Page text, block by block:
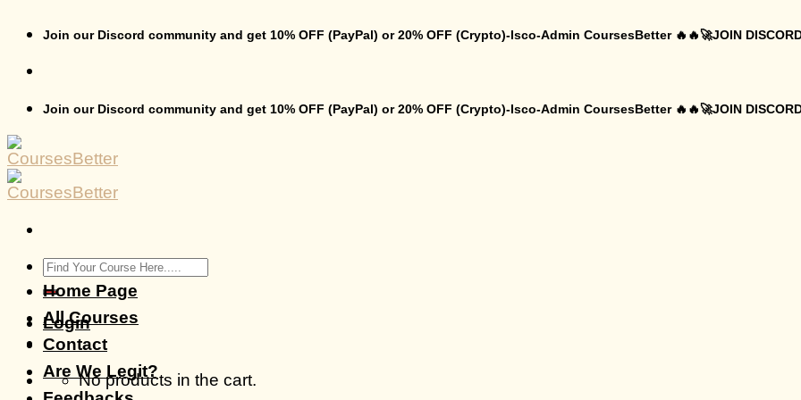
Join our Discord community and get 10% OFF (PayPal) or 20% OFF (Crypto)-Isco-Admin CoursesBetter 🔥🔥🚀JOIN
Join our Discord community and get 10% OFF (PayPal) or 20% OFF (Crypto)-Isco-Admin CoursesBetter 🔥🔥🚀JOIN
Search
for:
Login
No products in the cart.
Home Page
All Courses
Contact
Are We Legit?